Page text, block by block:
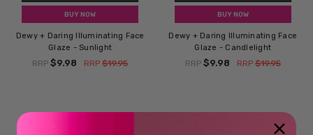
BUY NOW
Dewy + Daring Illuminating Face
Glaze - Sunlight
RRP$9.98 RRP$19.95
BUY NOW
Dewy + Daring Illuminating Face
Glaze - Candlelight
RRP $9.98 RRP $19.95